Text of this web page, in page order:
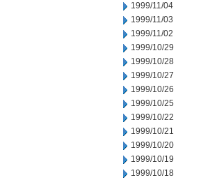
1999/11/04
1999/11/03
1999/11/02
1999/10/29
1999/10/28
1999/10/27
1999/10/26
1999/10/25
1999/10/22
1999/10/21
1999/10/20
1999/10/19
1999/10/18